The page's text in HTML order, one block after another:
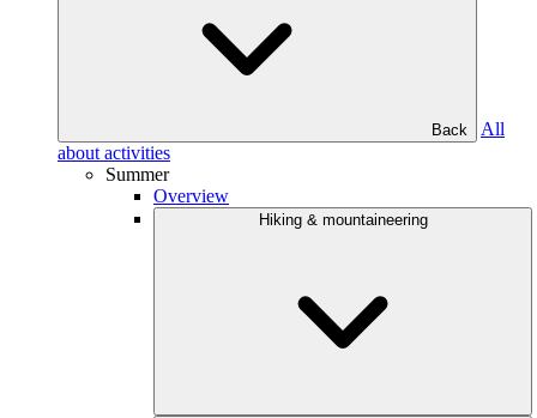
Back
All
about activities
Summer
Overview
Hiking & mountaineering